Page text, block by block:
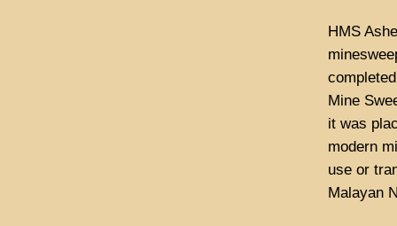
HMS
Mine
it was
modern
use or
Malayan